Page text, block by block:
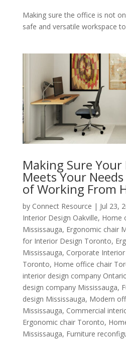
Making sure the office is not
safe and versatile workspace
Making Sure
Meets Your
of Working From
by Connect Resource | Jul 23,
Interior Design Oakville, Home
Mississauga, Ergonomic chair
for Interior Design Toronto,
Mississauga, Corporate
Toronto, Home office chair
interior design company
design company Mississauga,
design Mississauga, Modern
Mississauga, Commercial
Ergonomic chair Toronto,
Mississauga, Furniture